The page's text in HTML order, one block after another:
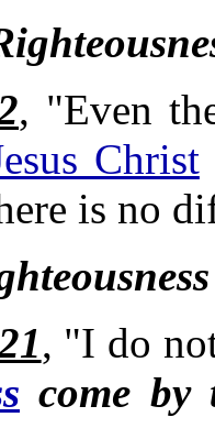
, "Even
Christ
is no
, "I do
come